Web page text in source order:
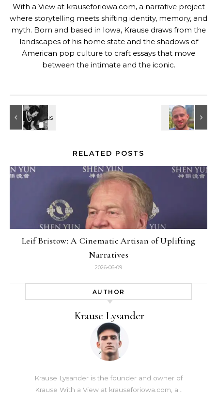
With a View at krauseforiowa.com, a narrative project
where storytelling meets shifting identity, memory, and
myth. Born and based in Iowa, Krause draws from the
landscapes of his home state and the shadows of
American pop culture to craft essays that move
between the intimate and the iconic.
RELATED POSTS
Leif Bristow: A Cinematic Artisan of Uplifting
Narratives
2026-06-09
AUTHOR
Krause Lysander
Krause Lysander is the founder and owner of
Krause With a View at krauseforiowa.com, a…